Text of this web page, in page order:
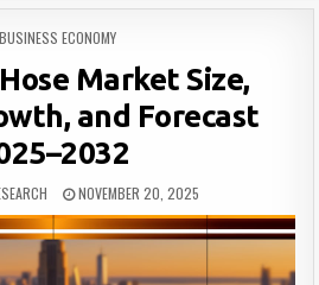
POSTED
BUSINESS ECONOMY
Market Size,
and Forecast
NOVEMBER 20, 2025